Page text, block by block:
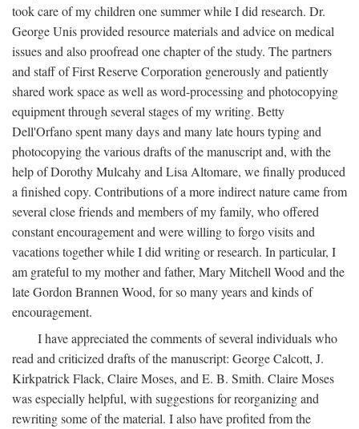
took care of my children one summer while I did research. Dr.
George Unis provided resource materials and advice on medical
issues and also proofread one chapter of the study. The partners
and staff of First Reserve Corporation generously and patiently
shared work space as well as word-processing and photocopying
equipment through several stages of my writing. Betty
Dell'Orfano spent many days and many late hours typing and
photocopying the various drafts of the manuscript and, with the
help of Dorothy Mulcahy and Lisa Altomare, we finally produced
a finished copy. Contributions of a more indirect nature came from
several close friends and members of my family, who offered
constant encouragement and were willing to forgo visits and
vacations together while I did writing or research. In particular, I
am grateful to my mother and father, Mary Mitchell Wood and the
late Gordon Brannen Wood, for so many years and kinds of
encouragement.
I have appreciated the comments of several individuals who
read and criticized drafts of the manuscript: George Calcott, J.
Kirkpatrick Flack, Claire Moses, and E. B. Smith. Claire Moses
was especially helpful, with suggestions for reorganizing and
rewriting some of the material. I also have profited from the